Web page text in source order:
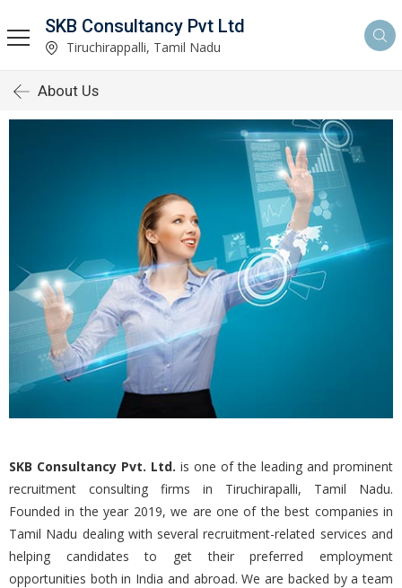
SKB Consultancy Pvt Ltd
Tiruchirappalli, Tamil Nadu
About Us
SKB Consultancy Pvt. Ltd. is one of the leading and prominent
recruitment consulting firms in Tiruchirapalli, Tamil Nadu.
Founded in the year 2019, we are one of the best companies in
Tamil Nadu dealing with several recruitment-related services and
helping candidates to get their preferred employment
opportunities both in India and abroad. We are backed by a team